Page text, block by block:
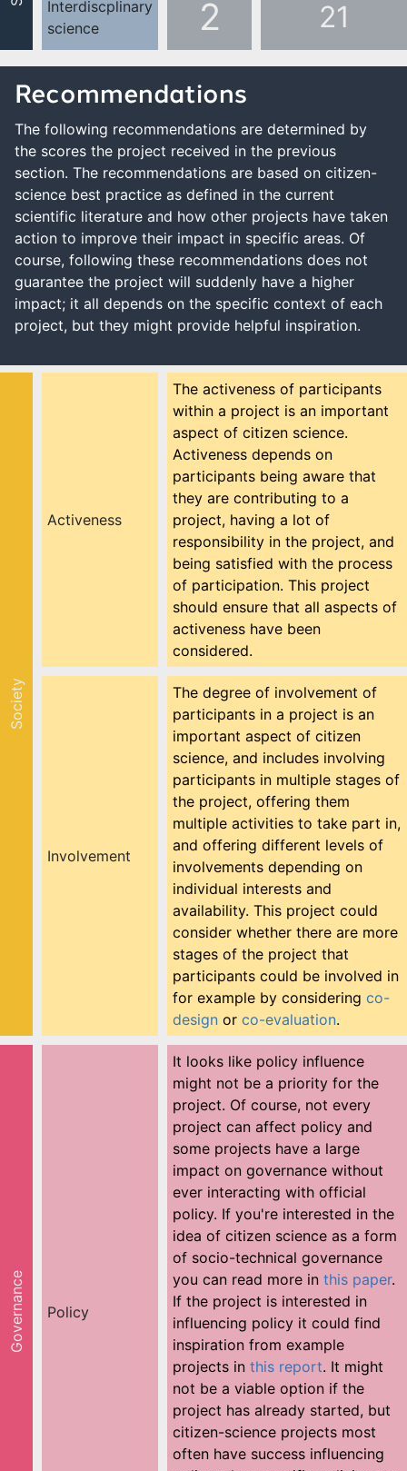
Interdiscplinary
science
2 21
Recommendations
The following recommendations are determined by
the scores the project received in the previous
section. The recommendations are based on citizen-
science best practice as defined in the current
scientific literature and how other projects have taken
action to improve their impact in specific areas. Of
course, following these recommendations does not
guarantee the project will suddenly have a higher
impact; it all depends on the specific context of each
project, but they might provide helpful inspiration.
Society
Activeness
The activeness of participants
within a project is an important
aspect of citizen science.
Activeness depends on
participants being aware that
they are contributing to a
project, having a lot of
responsibility in the project, and
being satisfied with the process
of participation. This project
should ensure that all aspects of
activeness have been
considered.
Involvement
The degree of involvement of
participants in a project is an
important aspect of citizen
science, and includes involving
participants in multiple stages of
the project, offering them
multiple activities to take part in,
and offering different levels of
involvements depending on
individual interests and
availability. This project could
consider whether there are more
stages of the project that
participants could be involved in
for example by considering co-
design or co-evaluation.
Governance Policy
It looks like policy influence
might not be a priority for the
project. Of course, not every
project can affect policy and
some projects have a large
impact on governance without
ever interacting with official
policy. If you're interested in the
idea of citizen science as a form
of socio-technical governance
you can read more in this paper.
If the project is interested in
influencing policy it could find
inspiration from example
projects in this report. It might
not be a viable option if the
project has already started, but
citizen-science projects most
often have success influencing